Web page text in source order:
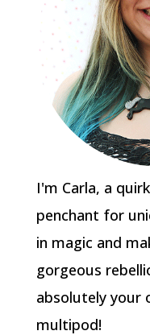
I'm Carla, a
penchant for
in magic and
gorgeous
absolutely your
multipod!